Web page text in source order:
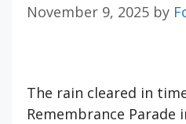
November 9, 2025 by
The rain cleared in
Remembrance Parade